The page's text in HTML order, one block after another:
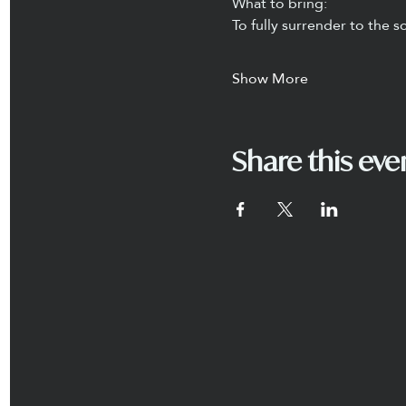
To fully surrender to the
Show More
Share this